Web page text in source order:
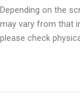
Depending on the
may vary from that
please check